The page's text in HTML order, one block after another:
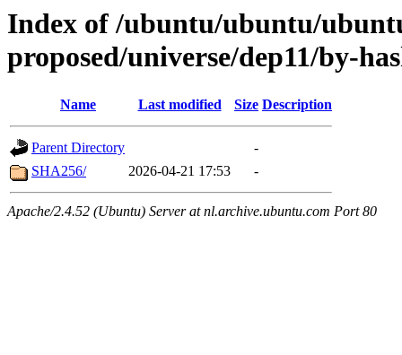
Index of /ubuntu/ubuntu/
proposed/universe/dep11/by-
Name Last modified Size Description
Parent Directory
-
SHA256/
2026-04-21 17:53 -
Apache/2.4.52 (Ubuntu) Server at nl.archive.ubuntu.com Port 80